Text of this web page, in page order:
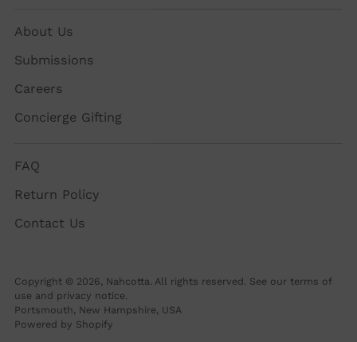
About Us
Submissions
Careers
Concierge Gifting
FAQ
Return Policy
Contact Us
Copyright © 2026, Nahcotta. All rights reserved. See our terms of
use and privacy notice.
Portsmouth, New Hampshire, USA
Powered by Shopify